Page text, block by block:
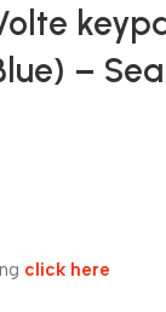
–
click here